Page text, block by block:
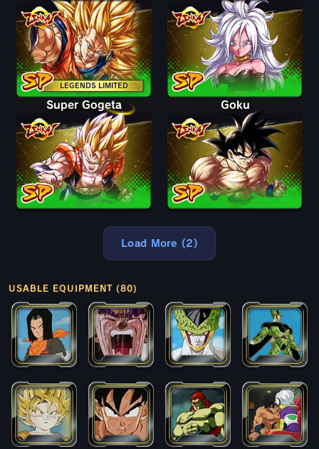
LEGENDS LIMITED
Super Gogeta Goku
Load More (2)
USABLE EQUIPMENT (80)